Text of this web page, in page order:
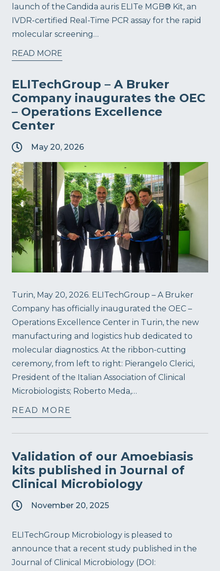
launch of the Candida auris ELITe MGB® Kit, an
IVDR-certified Real-Time PCR assay for the rapid
molecular screening…
READ MORE
ELITechGroup – A Bruker
Company inaugurates the OEC
– Operations Excellence
Center
May 20, 2026
Turin, May 20, 2026. ELITechGroup – A Bruker
Company has officially inaugurated the OEC –
Operations Excellence Center in Turin, the new
manufacturing and logistics hub dedicated to
molecular diagnostics. At the ribbon-cutting
ceremony, from left to right: Pierangelo Clerici,
President of the Italian Association of Clinical
Microbiologists; Roberto Meda,…
READ MORE
Validation of our Amoebiasis
kits published in Journal of
Clinical Microbiology
November 20, 2025
ELITechGroup Microbiology is pleased to
announce that a recent study published in the
Journal of Clinical Microbiology (DOI: